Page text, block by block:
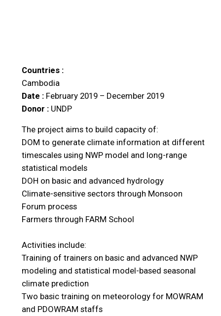
Countries :
Cambodia
Date : February 2019 – December 2019
Donor : UNDP
The project aims to build capacity of:
DOM to generate climate information at different
timescales using NWP model and long-range
statistical models
DOH on basic and advanced hydrology
Climate-sensitive sectors through Monsoon
Forum process
Farmers through FARM School
Activities include:
Training of trainers on basic and advanced NWP
modeling and statistical model-based seasonal
climate prediction
Two basic training on meteorology for MOWRAM
and PDOWRAM staffs